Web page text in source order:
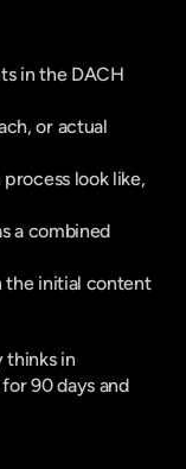
in the DACH
or actual
look like,
a combined
the initial content
thinks in
90 days and